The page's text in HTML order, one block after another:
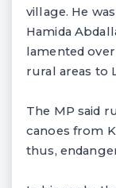
village. He
Hamida
lamented
rural areas to
The MP said
canoes from
thus,